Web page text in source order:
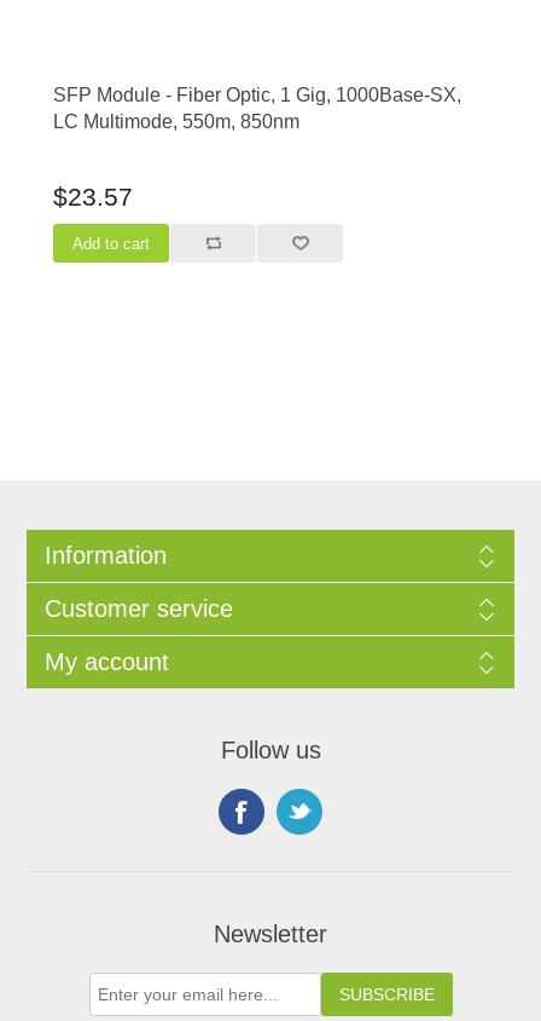
SFP Module - Fiber Optic, 1 Gig, 1000Base-SX,
LC Multimode, 550m, 850nm
$23.57
Information
Customer service
My account
Follow us
Newsletter